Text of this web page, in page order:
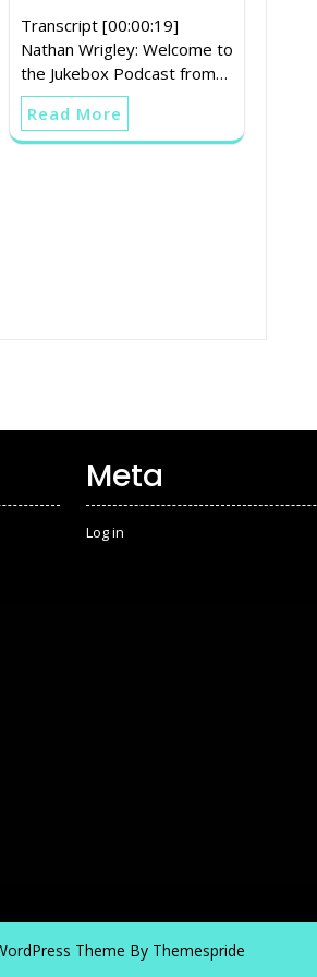
Transcript [00:00:19]
Nathan Wrigley: Welcome to
the Jukebox Podcast from…
Read More
Meta
Log in
Theme By Themespride